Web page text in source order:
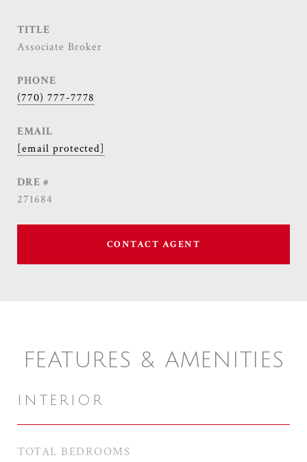
TITLE
Associate Broker
PHONE
(770) 777-7778
EMAIL
[email protected]
DRE #
271684
CONTACT AGENT
FEATURES & AMENITIES
INTERIOR
TOTAL BEDROOMS